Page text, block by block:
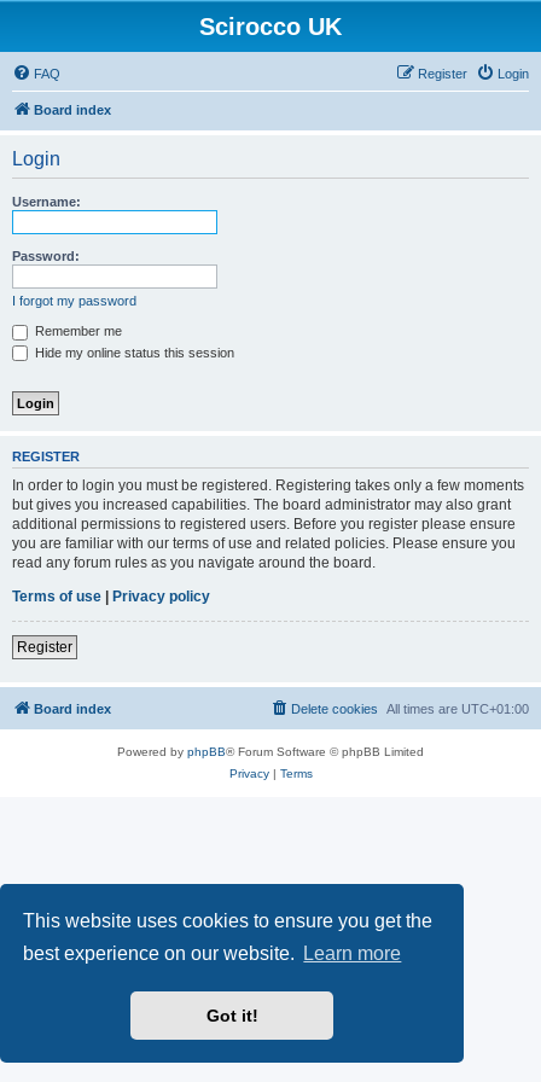
This website uses cookies to ensure you get the
best experience on our website.
Learn more
Got it!
Scirocco UK
FAQ Login
Register
Board index
Login
Username:
Password:
I forgot my password
Remember me
Hide my online status this session
REGISTER
In order to login you must be registered. Registering takes only a few moments
but gives you increased capabilities. The board administrator may also grant
additional permissions to registered users. Before you register please ensure
you are familiar with our terms of use and related policies. Please ensure you
read any forum rules as you navigate around the board.
Terms of use | Privacy policy
Register
Board index All times are UTC+01:00
Delete cookies
Powered by phpBB® Forum Software © phpBB Limited
Privacy| Terms